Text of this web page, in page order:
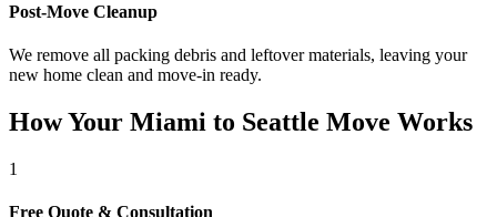
Post-Move Cleanup
We remove all packing debris and leftover materials, leaving your
new home clean and move-in ready.
How Your Miami to Seattle Move Works
1
Free Quote & Consultation